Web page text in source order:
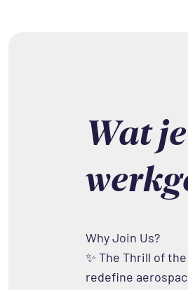
Wat
Why Join Us?
✨ The Thrill of
redefine